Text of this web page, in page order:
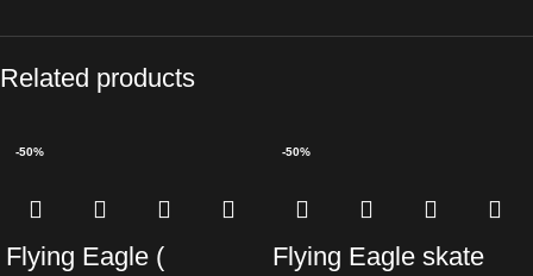
Related products
-50%
Flying Eagle (
-50%
Flying Eagle skate